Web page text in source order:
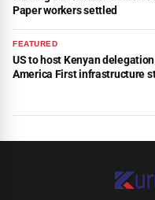
Paper workers settled
FEATURED
US to host Kenyan
America First infrastructure